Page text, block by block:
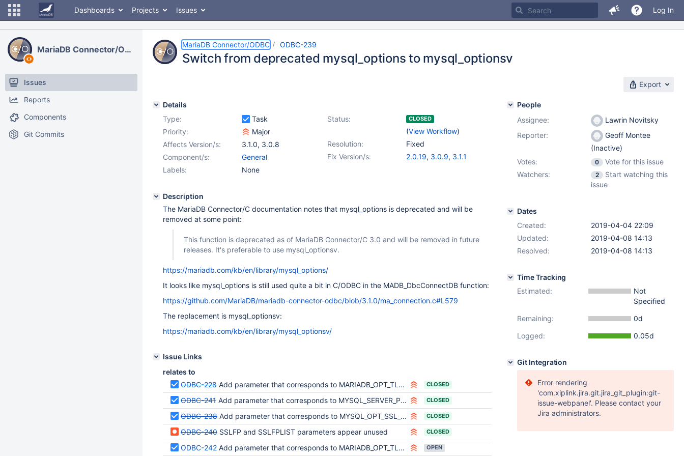
Dashboards Projects Issues Log In
MariaDB Connector/ODBC
Issues
Reports
Components
Git Commits
MariaDB Connector/ODBC ODBC-239
Switch from deprecated mysql_options to mysql_optionsv
Export
Details
Type:
Task Status: CLOSED
(View Workflow)
Priority:
Major
Resolution:
Fixed
Affects Version/s: 3.1.0, 3.0.8
Fix Version/s:
2.0.19, 3.0.9, 3.1.1
Component/s:
General
Labels:
None
Description
The MariaDB Connector/C documentation notes that mysql_options is deprecated and will be
removed at some point:
This function is deprecated as of MariaDB Connector/C 3.0 and will be removed in future
releases. It's preferable to use mysql_optionsv.
https://mariadb.com/kb/en/library/mysql_options/
It looks like mysql_options is still used quite a bit in C/ODBC in the MADB_DbcConnectDB function:
https://github.com/MariaDB/mariadb-connector-odbc/blob/3.1.0/ma_connection.c#L579
The replacement is mysql_optionsv:
https://mariadb.com/kb/en/library/mysql_optionsv/
Issue Links
relates to
ODBC-228 Add parameter that corresponds to MARIADB_OPT_TLS_VERSION option from MariaDB Connector/C CLOSED
ODBC-241 Add parameter that corresponds to MYSQL_SERVER_PUBLIC_KEY option from MariaDB Connector/C CLOSED
ODBC-238 Add parameter that corresponds to MYSQL_OPT_SSL_ENFORCE option from MariaDB Connector/C CLOSED
ODBC-240 SSLFP and SSLFPLIST parameters appear unused CLOSED
ODBC-242 Add parameter that corresponds to MARIADB_OPT_TLS_CIPHER_STRENGTH option from MariaDB Connector/C OPEN
People
Assignee:
Lawrin Novitsky
Reporter:
Geoff Montee
(Inactive)
Votes:
0
Vote for this issue
Watchers:
2
Start watching this
issue
Dates
Created:
2019-04-04 22:09
Updated:
2019-04-08 14:13
Resolved:
2019-04-08 14:13
Time Tracking
Estimated:
Not
Specified
Remaining:
0d
Logged:
0.05d
Git Integration
Error rendering
'com.xiplink.jira.git.jira_git_plugin:git-
issue-webpanel'. Please contact your
Jira administrators.